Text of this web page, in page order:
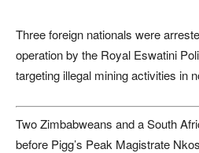
Three foreign nationals were
operation by the Royal Eswatini
targeting illegal mining activities in
Two Zimbabweans and a South
before Pigg’s Peak Magistrate